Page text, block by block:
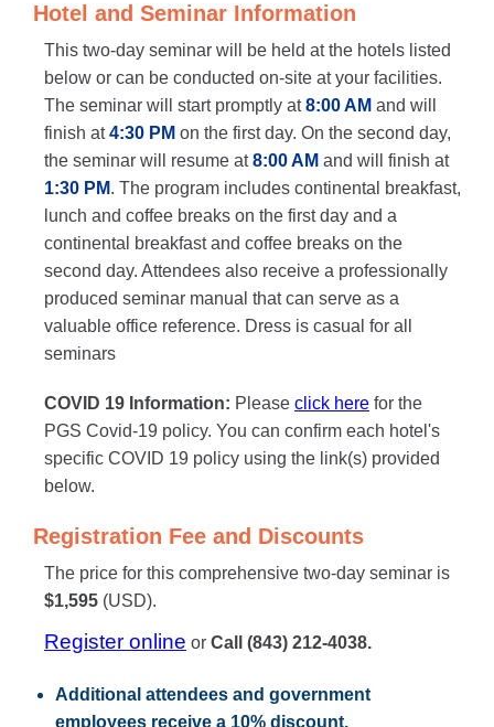
Hotel and Seminar Information
This two-day seminar will be held at the hotels listed
below or can be conducted on-site at your facilities.
The seminar will start promptly at8:00 AM and will
finish at4:30 PM on the first day. On the second day,
the seminar will resume at8:00 AM and will finish at
1:30 PM. The program includes continental breakfast,
lunch and coffee breaks on the first day and a
continental breakfast and coffee breaks on the
second day. Attendees also receive a professionally
produced seminar manual that can serve as a
valuable office reference. Dress is casual for all
seminars
COVID 19 Information: Please click here for the
PGS Covid-19 policy. You can confirm each hotel's
specific COVID 19 policy using the link(s) provided
below.
Registration Fee and Discounts
The price for this comprehensive two-day seminar is
$1,595 (USD).
Register online or Call (843) 212-4038.
Additional attendees and government
employees receive a 10% discount.